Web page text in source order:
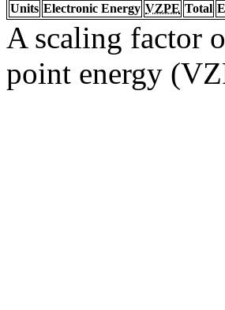
Units Electronic Energy VZPE Total
A scaling factor
point energy